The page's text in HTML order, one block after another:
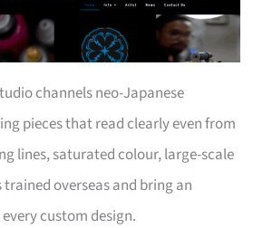
channels neo-Japanese
pieces that read clearly even from
lines, saturated colour, large-scale
overseas and bring an
custom design.